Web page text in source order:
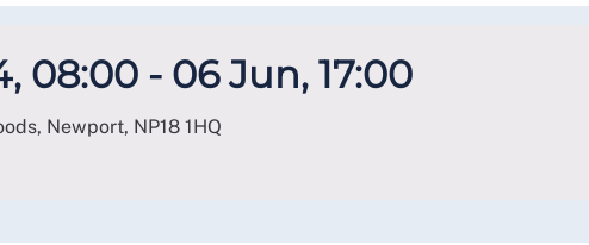
08:00 - 06 Jun, 17:00
Newport, NP18 1HQ